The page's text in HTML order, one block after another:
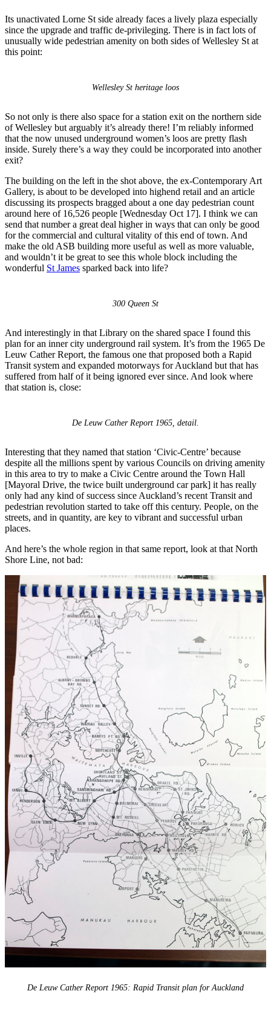
Its unactivated Lorne St side already faces a lively plaza especially
since the upgrade and traffic de-privileging. There is in fact lots of
unusually wide pedestrian amenity on both sides of Wellesley St at
this point:
Wellesley St heritage loos
So not only is there also space for a station exit on the northern side
of Wellesley but arguably it’s already there! I’m reliably informed
that the now unused underground women’s loos are pretty flash
inside. Surely there’s a way they could be incorporated into another
exit?
The building on the left in the shot above, the ex-Contemporary Art
Gallery, is about to be developed into highend retail and an article
discussing its prospects bragged about a one day pedestrian count
around here of 16,526 people [Wednesday Oct 17]. I think we can
send that number a great deal higher in ways that can only be good
for the commercial and cultural vitality of this end of town. And
make the old ASB building more useful as well as more valuable,
and wouldn’t it be great to see this whole block including the
wonderful St James sparked back into life?
300 Queen St
And interestingly in that Library on the shared space I found this
plan for an inner city underground rail system. It’s from the 1965 De
Leuw Cather Report, the famous one that proposed both a Rapid
Transit system and expanded motorways for Auckland but that has
suffered from half of it being ignored ever since. And look where
that station is, close:
De Leuw Cather Report 1965, detail.
Interesting that they named that station ‘Civic-Centre’ because
despite all the millions spent by various Councils on driving amenity
in this area to try to make a Civic Centre around the Town Hall
[Mayoral Drive, the twice built underground car park] it has really
only had any kind of success since Auckland’s recent Transit and
pedestrian revolution started to take off this century. People, on the
streets, and in quantity, are key to vibrant and successful urban
places.
And here’s the whole region in that same report, look at that North
Shore Line, not bad:
De Leuw Cather Report 1965: Rapid Transit plan for Auckland